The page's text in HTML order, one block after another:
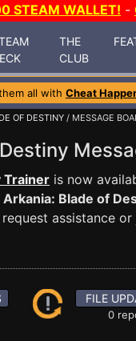
STEAM WALLET! -
THE
CLUB
all with Cheat
OF DESTINY / MESSAGE
Trainer is now
Arkania: Blade of
assistance
FILE
0